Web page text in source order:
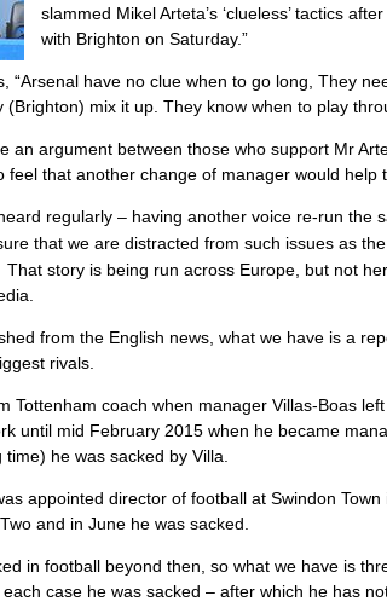
slammed Mikel Arteta’s ‘clueless’ tactics
with Brighton on Saturday.”
“Arsenal have no clue when to go long, They
mix it up. They know when to play
an argument between those who support Mr
that another change of manager would help
regularly – having another voice re-run the
that we are distracted from such issues as
That story is being run across Europe, but not
from the English news, what we have is a
rivals.
Tottenham coach when manager Villas-Boas
until mid February 2015 when he became
he was sacked by Villa.
appointed director of football at Swindon
and in June he was sacked.
in football beyond then, so what we have is
case he was sacked – after which he has